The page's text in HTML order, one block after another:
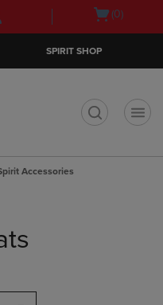
Open(0)
SPIRIT SHOP
Accessories